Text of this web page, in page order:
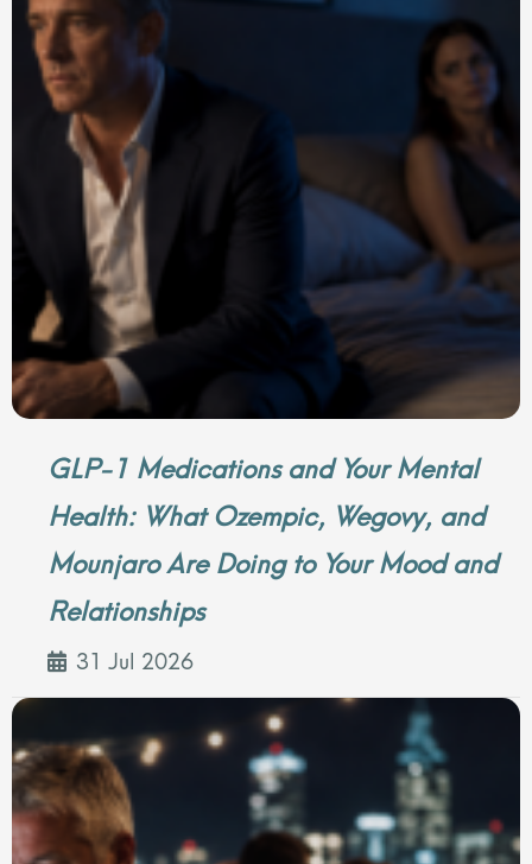
GLP-1 Medications and Your Mental
Health: What Ozempic, Wegovy, and
Mounjaro Are Doing to Your Mood and
Relationships
31 Jul 2026